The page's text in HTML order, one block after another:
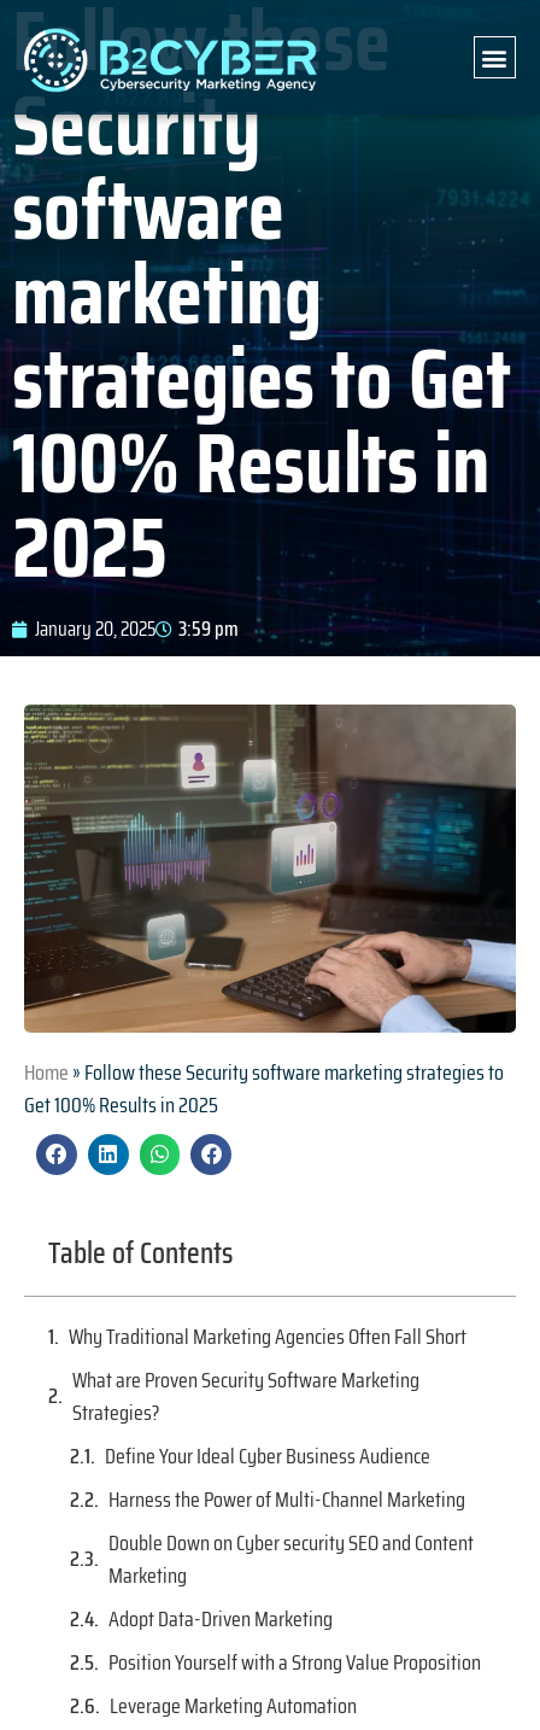
Follow these
Security
software
marketing
strategies to Get
100% Results in
2025
January 20, 2025 3:59 pm
Home»Follow these Security software marketing strategies to
Get 100% Results in 2025
Table of Contents
Why Traditional Marketing Agencies Often Fall Short
What are Proven Security Software Marketing
Strategies?
Define Your Ideal Cyber Business Audience
Harness the Power of Multi-Channel Marketing
Double Down on Cyber security SEO and Content
Marketing
Adopt Data-Driven Marketing
Position Yourself with a Strong Value Proposition
Leverage Marketing Automation